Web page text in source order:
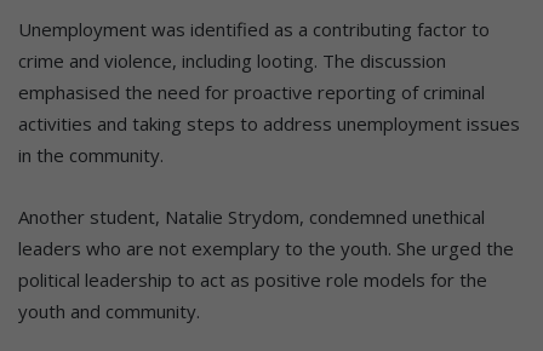
Unemployment was identified as a contributing factor to
crime and violence, including looting. The discussion
emphasised the need for proactive reporting of criminal
activities and taking steps to address unemployment issues
in the community.
Another student, Natalie Strydom, condemned unethical
leaders who are not exemplary to the youth. She urged the
political leadership to act as positive role models for the
youth and community.